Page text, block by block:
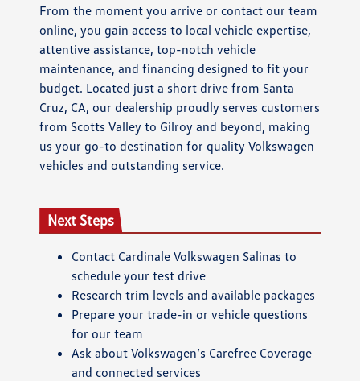
From the moment you arrive or contact our team
online, you gain access to local vehicle expertise,
attentive assistance, top-notch vehicle
maintenance, and financing designed to fit your
budget. Located just a short drive from Santa
Cruz, CA, our dealership proudly serves customers
from Scotts Valley to Gilroy and beyond, making
us your go-to destination for quality Volkswagen
vehicles and outstanding service.
Next Steps
Contact Cardinale Volkswagen Salinas to
schedule your test drive
Research trim levels and available packages
Prepare your trade-in or vehicle questions
for our team
Ask about Volkswagen’s Carefree Coverage
and connected services